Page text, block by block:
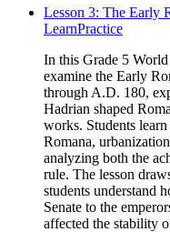
Lesson 3: The Early
LearnPractice
In this Grade 5
examine the Early
through A.D. 180,
Hadrian shaped
works. Students
Romana,
analyzing both the
rule. The lesson
students understand
Senate to the
affected the stability